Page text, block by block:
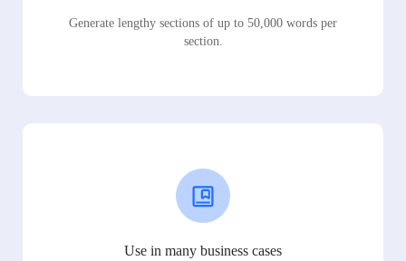
Generate lengthy sections of up to 50,000 words per
section.
Use in many business cases